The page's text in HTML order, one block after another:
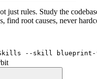
just rules. Study the
root causes, never
Skills --skill